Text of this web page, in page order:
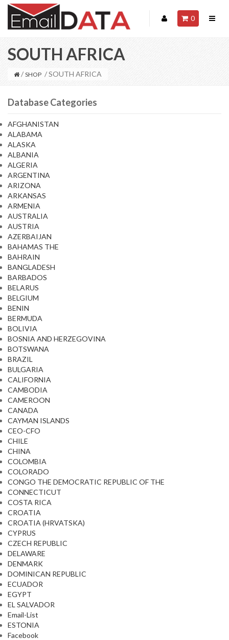
0
SOUTH AFRICA
/ SHOP / SOUTH AFRICA
Database Categories
AFGHANISTAN
ALABAMA
ALASKA
ALBANIA
ALGERIA
ARGENTINA
ARIZONA
ARKANSAS
ARMENIA
AUSTRALIA
AUSTRIA
AZERBAIJAN
BAHAMAS THE
BAHRAIN
BANGLADESH
BARBADOS
BELARUS
BELGIUM
BENIN
BERMUDA
BOLIVIA
BOSNIA AND HERZEGOVINA
BOTSWANA
BRAZIL
BULGARIA
CALIFORNIA
CAMBODIA
CAMEROON
CANADA
CAYMAN ISLANDS
CEO-CFO
CHILE
CHINA
COLOMBIA
COLORADO
CONGO THE DEMOCRATIC REPUBLIC OF THE
CONNECTICUT
COSTA RICA
CROATIA
CROATIA (HRVATSKA)
CYPRUS
CZECH REPUBLIC
DELAWARE
DENMARK
DOMINICAN REPUBLIC
ECUADOR
EGYPT
EL SALVADOR
Email-List
ESTONIA
Facebook